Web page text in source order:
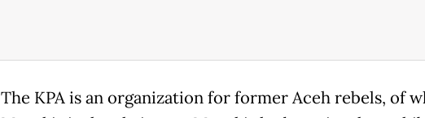
The KPA is an organization for former Aceh rebels, of